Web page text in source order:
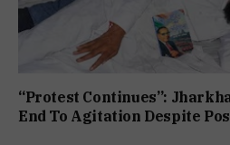
“Protest Continues”:
End To Agitation Despite